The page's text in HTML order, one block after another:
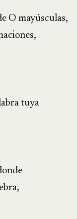
O mayúsculas,
tuya